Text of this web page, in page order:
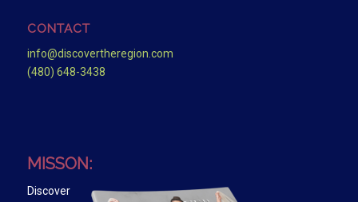
CONTACT
info@discovertheregion.com
(480) 648-3438
MISSON:
Discover